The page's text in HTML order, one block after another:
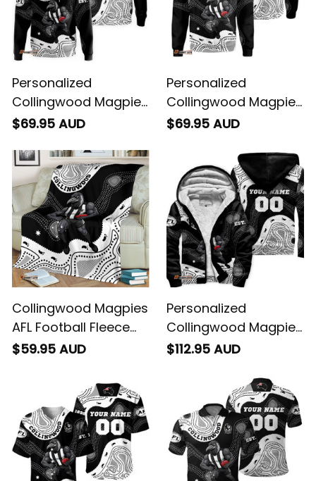
Personalized
Collingwood Magpies
AFL Football Hoodie
Art Black T04
$69.95 AUD
Personalized
Collingwood Magpies
AFL Football
McPie Aboriginal Art
Black T04
$69.95 AUD
Collingwood Magpies
AFL Football Fleece
Blanket Jock McPie
$59.95 AUD
Personalized
Collingwood Magpies
AFL Football Sherpa
Aboriginal Art Black
$112.95 AUD